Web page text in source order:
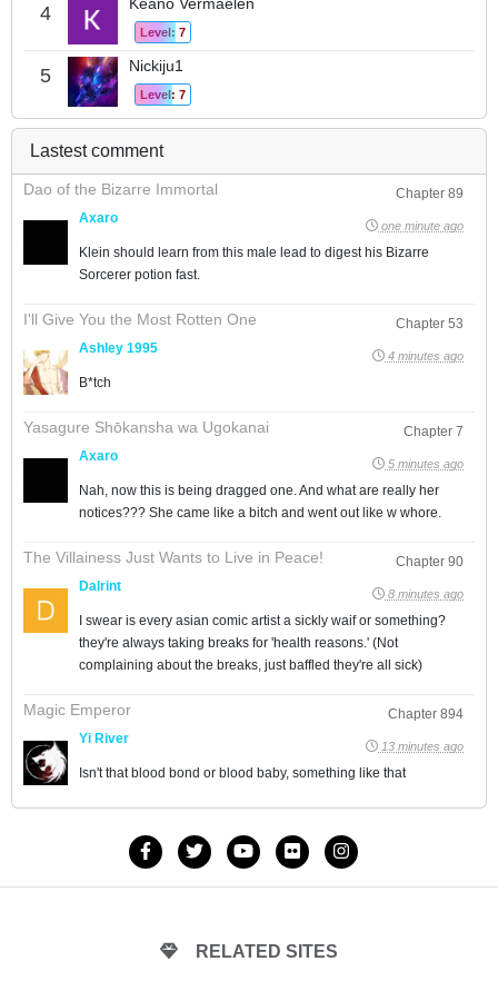
4
Level: 7
5 Nickiju1
Level: 7
Lastest comment
Dao of the Bizarre Immortal
Chapter 89
Axaro
one minute ago
Klein should learn from this male lead to digest his Bizarre
Sorcerer potion fast.
I'll Give You the Most Rotten One
Chapter 53
Ashley 1995
4 minutes ago
B*tch
Yasagure Shōkansha wa Ugokanai
Chapter 7
Axaro
5 minutes ago
Nah, now this is being dragged one. And what are really her
notices??? She came like a bitch and went out like w whore.
The Villainess Just Wants to Live in Peace!
Chapter 90
Dalrint
8 minutes ago
I swear is every asian comic artist a sickly waif or something?
they're always taking breaks for 'health reasons.' (Not
complaining about the breaks, just baffled they're all sick)
Magic Emperor
Chapter 894
Yi River
13 minutes ago
Isn't that blood bond or blood baby, something like that
RELATED SITES